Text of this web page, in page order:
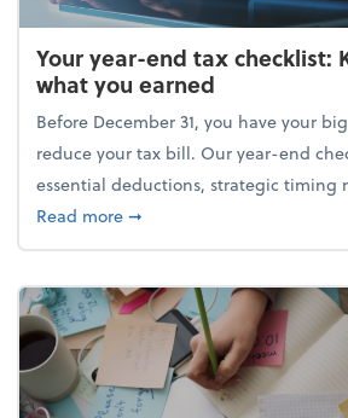
Your year-end tax checklist:
what you earned
Before December 31, you have your
reduce your tax bill. Our year-end
essential deductions, strategic timing
Read moreabout Your year-end tax
➞